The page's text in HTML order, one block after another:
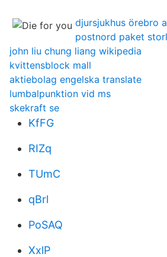
djursjukhus örebro
postnord paket
john liu chung liang wikipedia
kvittensblock mall
aktiebolag engelska translate
lumbalpunktion vid ms
skekraft se
KfFG
RIZq
TUmC
qBrl
PoSAQ
XxlP